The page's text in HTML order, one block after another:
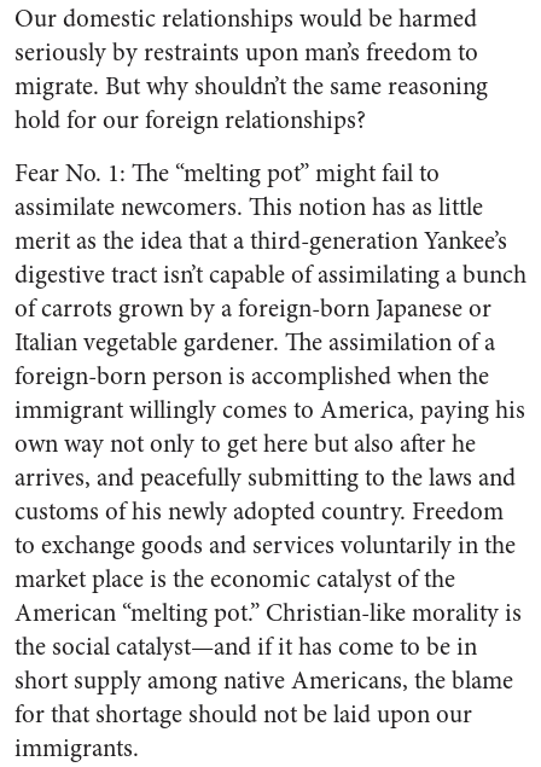
Our domestic relationships would be harmed
seriously by restraints upon man’s freedom to
migrate. But why shouldn’t the same reasoning
hold for our foreign relationships?
Fear No. 1: The “melting pot” might fail to
assimilate newcomers. This notion has as little
merit as the idea that a third-generation Yankee’s
digestive tract isn’t capable of assimilating a bunch
of carrots grown by a foreign-born Japanese or
Italian vegetable gardener. The assimilation of a
foreign-born person is accomplished when the
immigrant willingly comes to America, paying his
own way not only to get here but also after he
arrives, and peacefully submitting to the laws and
customs of his newly adopted country. Freedom
to exchange goods and services voluntarily in the
market place is the economic catalyst of the
American “melting pot.” Christian-like morality is
the social catalyst—and if it has come to be in
short supply among native Americans, the blame
for that shortage should not be laid upon our
immigrants.